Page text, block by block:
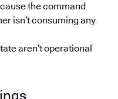
the command
isn’t consuming any
aren’t operational